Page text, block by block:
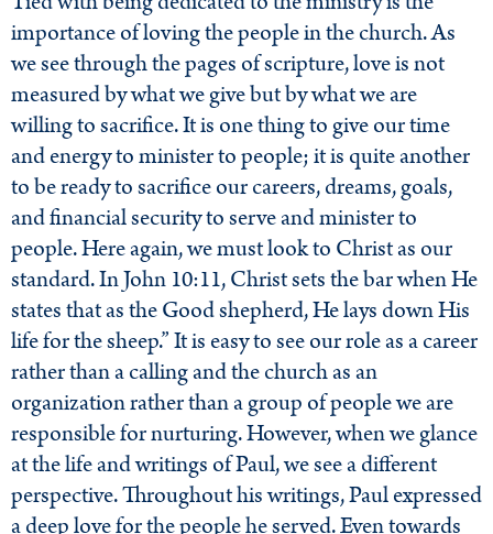
importance of loving the people in the church. As
we see through the pages of scripture, love is not
measured by what we give but by what we are
willing to sacrifice. It is one thing to give our time
and energy to minister to people; it is quite another
to be ready to sacrifice our careers, dreams, goals,
and financial security to serve and minister to
people. Here again, we must look to Christ as our
standard. In John 10:11, Christ sets the bar when He
states that as the Good shepherd, He lays down His
life for the sheep.” It is easy to see our role as a career
rather than a calling and the church as an
organization rather than a group of people we are
responsible for nurturing. However, when we glance
at the life and writings of Paul, we see a different
perspective. Throughout his writings, Paul expressed
a deep love for the people he served. Even towards